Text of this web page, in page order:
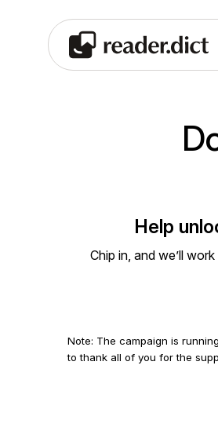
Help
Chip in, and we’ll
Note: The campaign is
to thank all of you for the